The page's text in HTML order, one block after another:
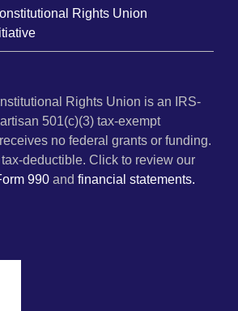
Rights Union
Rights Union is an IRS-
501(c)(3) tax-exempt
no federal grants or funding.
deductible. Click to review our
990 and financial statements.